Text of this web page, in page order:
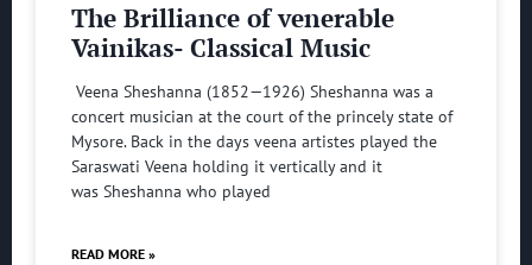
The Brilliance of venerable
Vainikas- Classical Music
Veena Sheshanna (1852—1926) Sheshanna was a
concert musician at the court of the princely state of
Mysore. Back in the days veena artistes played the
Saraswati Veena holding it vertically and it
was Sheshanna who played
READ MORE »